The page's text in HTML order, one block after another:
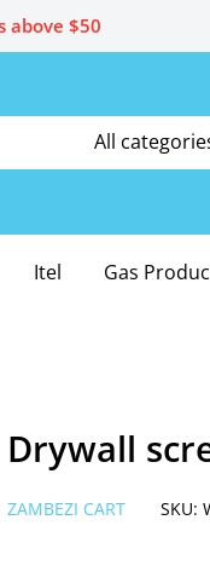
above $50
All
Itel Gas
Drywall
ZAMBEZI CART SKU: